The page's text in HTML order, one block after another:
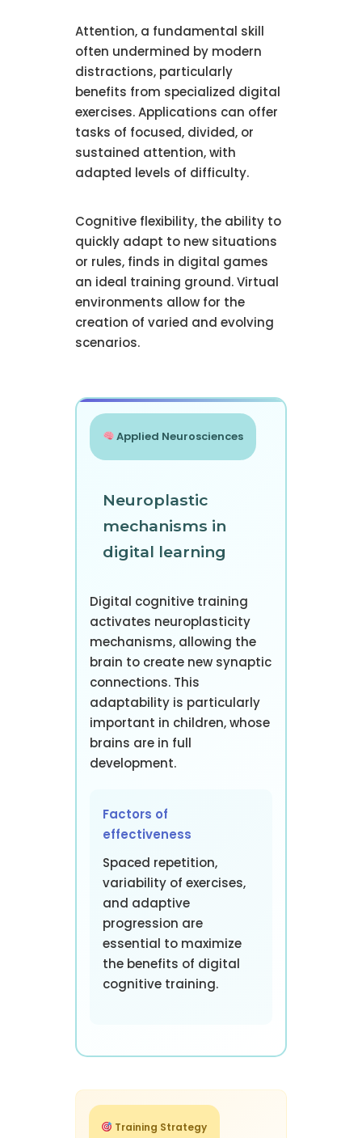
Attention, a fundamental skill
often undermined by modern
distractions, particularly
benefits from specialized digital
exercises. Applications can offer
tasks of focused, divided, or
sustained attention, with
adapted levels of difficulty.
Cognitive flexibility, the ability to
quickly adapt to new situations
or rules, finds in digital games
an ideal training ground. Virtual
environments allow for the
creation of varied and evolving
scenarios.
Applied Neurosciences
Neuroplastic
mechanisms in
digital learning
Digital cognitive training
activates neuroplasticity
mechanisms, allowing the
brain to create new synaptic
connections. This
adaptability is particularly
important in children, whose
brains are in full
development.
Factors of
effectiveness
Spaced repetition,
variability of exercises,
and adaptive
progression are
essential to maximize
the benefits of digital
cognitive training.
Training Strategy